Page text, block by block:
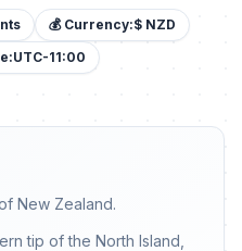
💰 Currency:$ NZD
UTC-11:00
New Zealand.
tip of the North Island,